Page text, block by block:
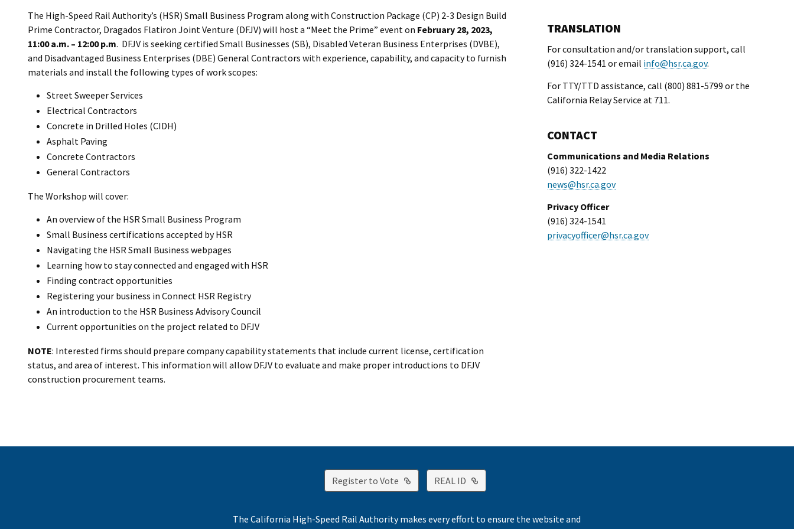
The High-Speed Rail Authority’s (HSR) Small Business Program along with Construction Package (CP) 2-3 Design Build
Prime Contractor, Dragados Flatiron Joint Venture (DFJV) will host a “Meet the Prime” event on February 28, 2023,
11:00 a.m. – 12:00 p.m. DFJV is seeking certified Small Businesses (SB), Disabled Veteran Business Enterprises (DVBE),
and Disadvantaged Business Enterprises (DBE) General Contractors with experience, capability, and capacity to furnish
materials and install the following types of work scopes:
Street Sweeper Services
Electrical Contractors
Concrete in Drilled Holes (CIDH)
Asphalt Paving
Concrete Contractors
General Contractors
The Workshop will cover:
An overview of the HSR Small Business Program
Small Business certifications accepted by HSR
Navigating the HSR Small Business webpages
Learning how to stay connected and engaged with HSR
Finding contract opportunities
Registering your business in Connect HSR Registry
An introduction to the HSR Business Advisory Council
Current opportunities on the project related to DFJV
NOTE: Interested firms should prepare company capability statements that include current license, certification
status, and area of interest. This information will allow DFJV to evaluate and make proper introductions to DFJV
construction procurement teams.
TRANSLATION
For consultation and/or translation support, call
(916) 324-1541 or email info@hsr.ca.gov.
For TTY/TTD assistance, call (800) 881-5799 or the
California Relay Service at 711.
CONTACT
Communications and Media Relations
(916) 322-1422
news@hsr.ca.gov
Privacy Officer
(916) 324-1541
privacyofficer@hsr.ca.gov
Register to Vote External Link
REAL ID External Link
The California High-Speed Rail Authority makes every effort to ensure the website and